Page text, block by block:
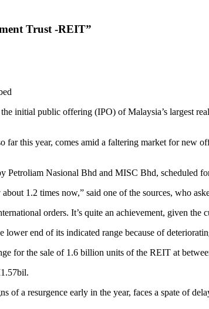
Trust -REIT”
initial public offering (IPO) of Malaysia’s largest
far this year, comes amid a faltering market for new
Petroliam Nasional Bhd and MISC Bhd, scheduled
1.2 times now,” said one of the sources, who
orders. It’s quite an achievement, given the
end of its indicated range because of
for the sale of 1.6 billion units of the REIT at
of a resurgence early in the year, faces a spate of